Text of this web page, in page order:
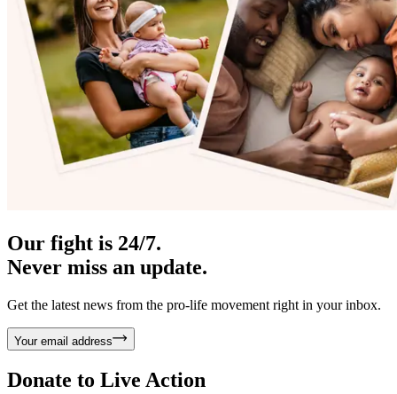
Our fight is 24/7.
Never miss an update.
Get the latest news from the pro-life movement right in your inbox.
Your email address
Donate to Live Action